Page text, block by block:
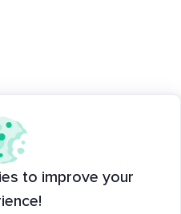
to improve your